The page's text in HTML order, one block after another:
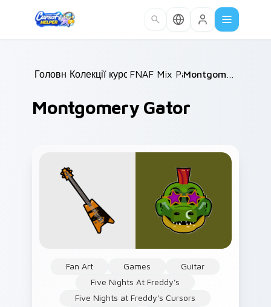
Головна /
Колекції курсорів /
FNAF Mix Packs /
Montgomery Gator
Fan Art Games
Guitar
Five Nights At Freddy's
Five Nights at Freddy's Cursors